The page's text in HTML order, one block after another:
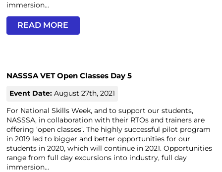
immersion...
READ MORE
NASSSA VET Open Classes Day 5
Event Date:August 27th, 2021
For National Skills Week, and to support our students,
NASSSA, in collaboration with their RTOs and trainers are
offering ‘open classes’. The highly successful pilot program
in 2019 led to bigger and better opportunities for our
students in 2020, which will continue in 2021. Opportunities
range from full day excursions into industry, full day
immersion...